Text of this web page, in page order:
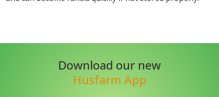
Download our new
Husfarm App